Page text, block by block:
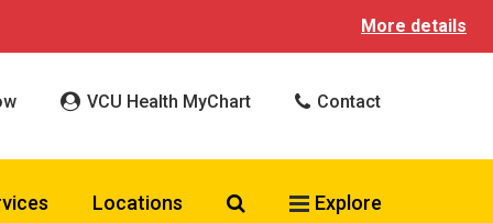
More details
VCU Health MyChart Contact
Locations Search VCU Health
Explore